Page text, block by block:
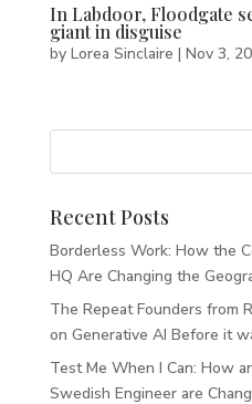
In Labdoor, Floodgate
giant in disguise
by Lorea Sinclaire | Nov 3,
Recent Posts
Borderless Work: How the
HQ Are Changing the
The Repeat Founders from
on Generative AI Before it
Test Me When I Can: How
Swedish Engineer are